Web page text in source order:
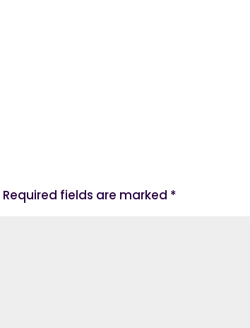
Required fields are marked *